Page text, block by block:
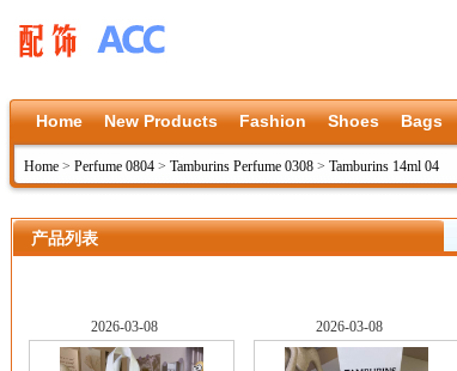
Home New Products Fashion Shoes Bags
Home > Perfume 0804 > Tamburins Perfume 0308 > Tamburins 14ml 04
产品列表
2026-03-08 2026-03-08